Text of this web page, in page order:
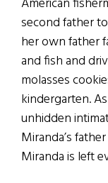
second father
her own father
and fish and
molasses
kindergarten.
unhidden
Miranda’s
Miranda is left